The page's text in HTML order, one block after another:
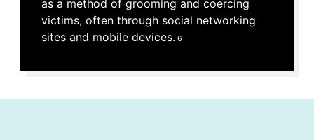
as a method of grooming and coercing
victims, often through social networking
sites and mobile devices. 6